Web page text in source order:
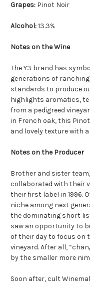
Grapes: Pinot Noir
Alcohol:13.3%
Notes on the Wine
The Y3 brand has
generations of
standards to produce
highlights aromatics,
from a pedigreed
in French oak, this
and lovely texture with
Notes on the Producer
Brother and sister
collaborated with their
their first label in 1996.
niche among next
the dominating short
saw an opportunity to
of their day to focus on
vineyard. After all,
by the smaller more
Soon after, cult